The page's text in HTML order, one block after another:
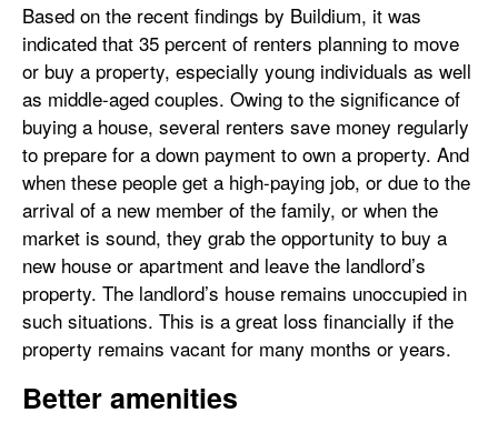
Based on the recent findings by Buildium, it was
indicated that 35 percent of renters planning to move
or buy a property, especially young individuals as well
as middle-aged couples. Owing to the significance of
buying a house, several renters save money regularly
to prepare for a down payment to own a property. And
when these people get a high-paying job, or due to the
arrival of a new member of the family, or when the
market is sound, they grab the opportunity to buy a
new house or apartment and leave the landlord’s
property. The landlord’s house remains unoccupied in
such situations. This is a great loss financially if the
property remains vacant for many months or years.
Better amenities